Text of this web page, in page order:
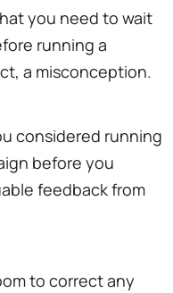
you need to wait
running a
a misconception.
considered running
before you
feedback from
to correct any